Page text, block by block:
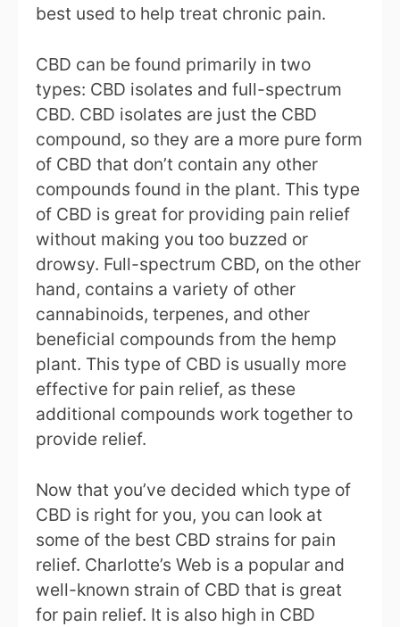
best used to help treat chronic pain.
CBD can be found primarily in two
types: CBD isolates and full-spectrum
CBD. CBD isolates are just the CBD
compound, so they are a more pure form
of CBD that don’t contain any other
compounds found in the plant. This type
of CBD is great for providing pain relief
without making you too buzzed or
drowsy. Full-spectrum CBD, on the other
hand, contains a variety of other
cannabinoids, terpenes, and other
beneficial compounds from the hemp
plant. This type of CBD is usually more
effective for pain relief, as these
additional compounds work together to
provide relief.
Now that you’ve decided which type of
CBD is right for you, you can look at
some of the best CBD strains for pain
relief. Charlotte’s Web is a popular and
well-known strain of CBD that is great
for pain relief. It is also high in CBD